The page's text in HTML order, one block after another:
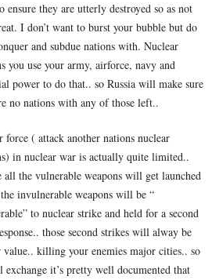
ensure they are utterly destroyed so as not
I don’t want to burst your bubble but do
and subdue nations with. Nuclear
you use your army, airforce, navy and
power to do that.. so Russia will make sure
no nations with any of those left..
force ( attack another nations nuclear
in nuclear war is actually quite limited..
all the vulnerable weapons will get launched
invulnerable weapons will be “
to nuclear strike and held for a second
those second strikes will alway be
value.. killing your enemies major cities.. so
it’s pretty well documented that